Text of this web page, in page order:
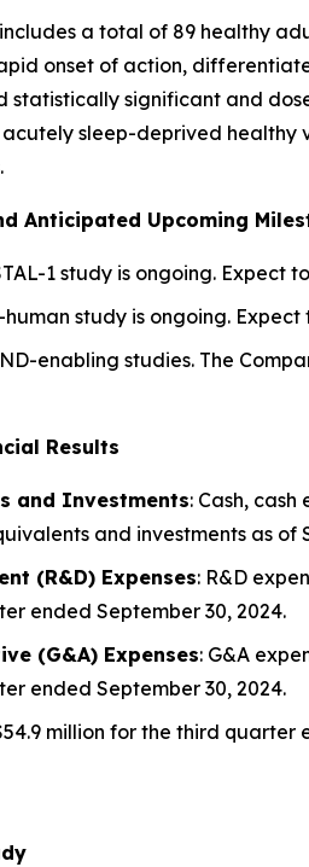
a total of 89 healthy
onset of action,
statistically significant and
sleep-deprived
Anticipated Upcoming
1study is ongoing. Expect
human study is ongoing.
enabling studies. The
Results
and Investments: Cash,
and investments as
(R&D) Expenses: R&D
ended September 30, 2024.
(G&A) Expenses: G&A
ended September 30, 2024.
million for the third